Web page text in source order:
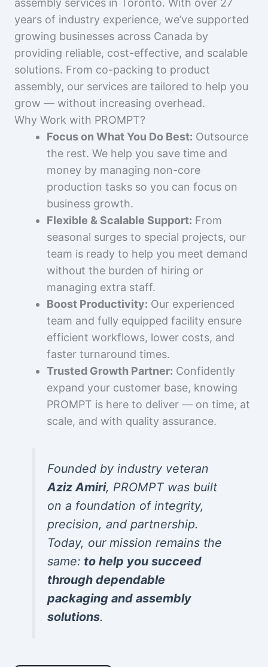
assembly services in Toronto. With over 27
years of industry experience, we’ve supported
growing businesses across Canada by
providing reliable, cost-effective, and scalable
solutions. From co-packing to product
assembly, our services are tailored to help you
grow — without increasing overhead.
Why Work with PROMPT?
Focus on What You Do Best: Outsource
the rest. We help you save time and
money by managing non-core
production tasks so you can focus on
business growth.
Flexible & Scalable Support: From
seasonal surges to special projects, our
team is ready to help you meet demand
without the burden of hiring or
managing extra staff.
Boost Productivity: Our experienced
team and fully equipped facility ensure
efficient workflows, lower costs, and
faster turnaround times.
Trusted Growth Partner: Confidently
expand your customer base, knowing
PROMPT is here to deliver — on time, at
scale, and with quality assurance.
Founded by industry veteran
Aziz Amiri, PROMPT was built
on a foundation of integrity,
precision, and partnership.
Today, our mission remains the
same: to help you succeed
through dependable
packaging and assembly
solutions.